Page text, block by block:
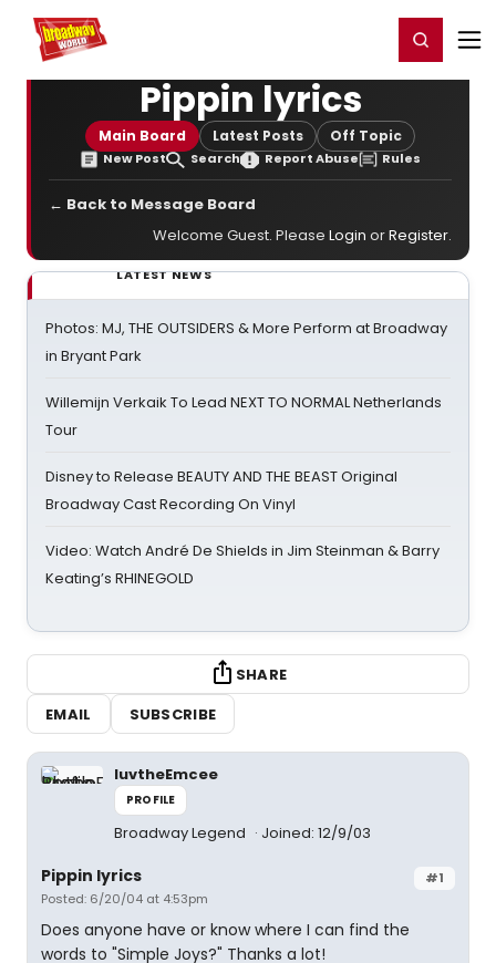
Home For You Register/Login
Pippin lyrics
Main Board Latest Posts Off Topic
New Post Search Report Abuse Rules
← Back to Message Board
Welcome Guest. Please Login orRegister.
LATEST NEWS
Photos: MJ, THE OUTSIDERS & More Perform at Broadway
in Bryant Park
Willemijn Verkaik To Lead NEXT TO NORMAL Netherlands
Tour
Disney to Release BEAUTY AND THE BEAST Original
Broadway Cast Recording On Vinyl
Video: Watch André De Shields in Jim Steinman & Barry
Keating’s RHINEGOLD
SHARE
EMAIL
SUBSCRIBE
luvtheEmcee
PROFILE
Broadway Legend Joined: 12/9/03
#1
Pippin lyrics
Posted: 6/20/04 at 4:53pm
Does anyone have or know where I can find the
words to "Simple Joys?" Thanks a lot!